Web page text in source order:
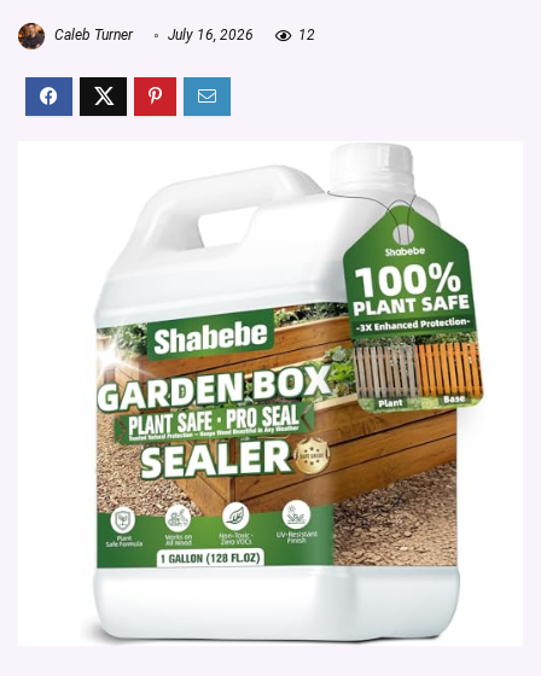
Caleb Turner July 16, 2026 12